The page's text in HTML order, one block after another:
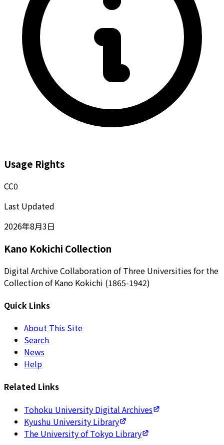
Usage Rights
CC0
Last Updated
2026年8月3日
Kano Kokichi Collection
Digital Archive Collaboration of Three Universities for the
Collection of Kano Kokichi (1865-1942)
Quick Links
About This Site
Search
News
Help
Related Links
Tohoku University Digital Archives
Kyushu University Library
The University of Tokyo Library